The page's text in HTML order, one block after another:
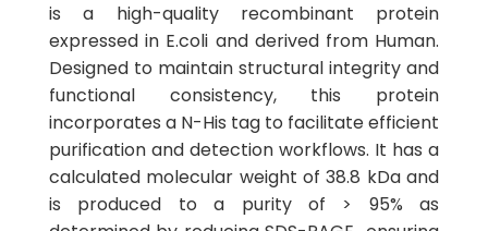
is a high-quality recombinant protein
expressed in E.coli and derived from Human.
Designed to maintain structural integrity and
functional consistency, this protein
incorporates a N-His tag to facilitate efficient
purification and detection workflows. It has a
calculated molecular weight of 38.8 kDa and
is produced to a purity of > 95% as